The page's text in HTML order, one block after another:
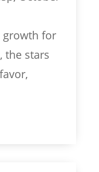
for
the stars